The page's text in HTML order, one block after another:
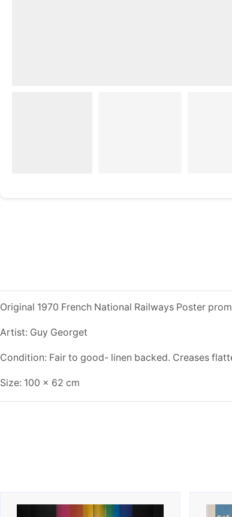
Original 1970 French National Railways Poster
Artist: Guy Georget
Condition: Fair to good- linen backed. Creases
Size: 100 x 62 cm